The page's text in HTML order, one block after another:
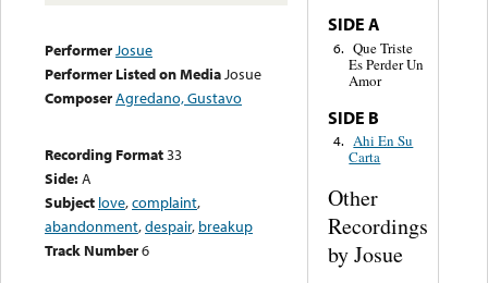
PerformerJosue
Performer Listed on MediaJosue
ComposerAgredano, Gustavo
Recording Format33
Side:A
Subject love,complaint,
abandonment,despair, breakup
Track Number6
SIDE A
6. Que Triste
Es Perder Un
Amor
SIDE B
4. Ahi En Su
Carta
Other
Recordings
by Josue